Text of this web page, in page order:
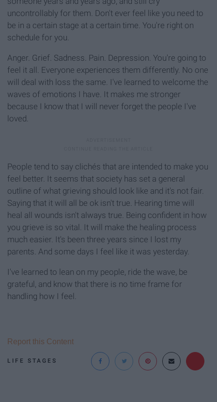
uncontrollably for them. Don't ever feel like you need to
be in a certain stage at a certain time. You're right on
schedule for you.
Anger. Grief. Sadness. Pain. Depression. You're going to
feel it all. Everyone experiences them differently. No one
will deal with loss the same. I've learned to welcome the
waves of emotions I have. It makes me stronger
because I know that I will never forget the people I've
loved.
People tend to say clichés that are intended to make you
feel better. It seems that society has set a general
outline of what grieving should look like and it's not fair.
Saying that it will all be ok isn't true. Hearing time will
heal all wounds isn't always true. Being confident in how
you grieve is so vital. It will make the healing process
much easier. It's been three years since I lost my
parents. And some days I feel like it was yesterday.
I've learned to lean on my people, ride the wave, be
grateful, and know that there is no time frame for
handling how I feel.
LIFE STAGES
Report this Content